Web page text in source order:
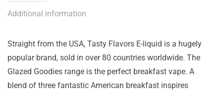
Additional information
Straight from the USA, Tasty Flavors E-liquid is a hugely
popular brand, sold in over 80 countries worldwide. The
Glazed Goodies range is the perfect breakfast vape. A
blend of three fantastic American breakfast inspires